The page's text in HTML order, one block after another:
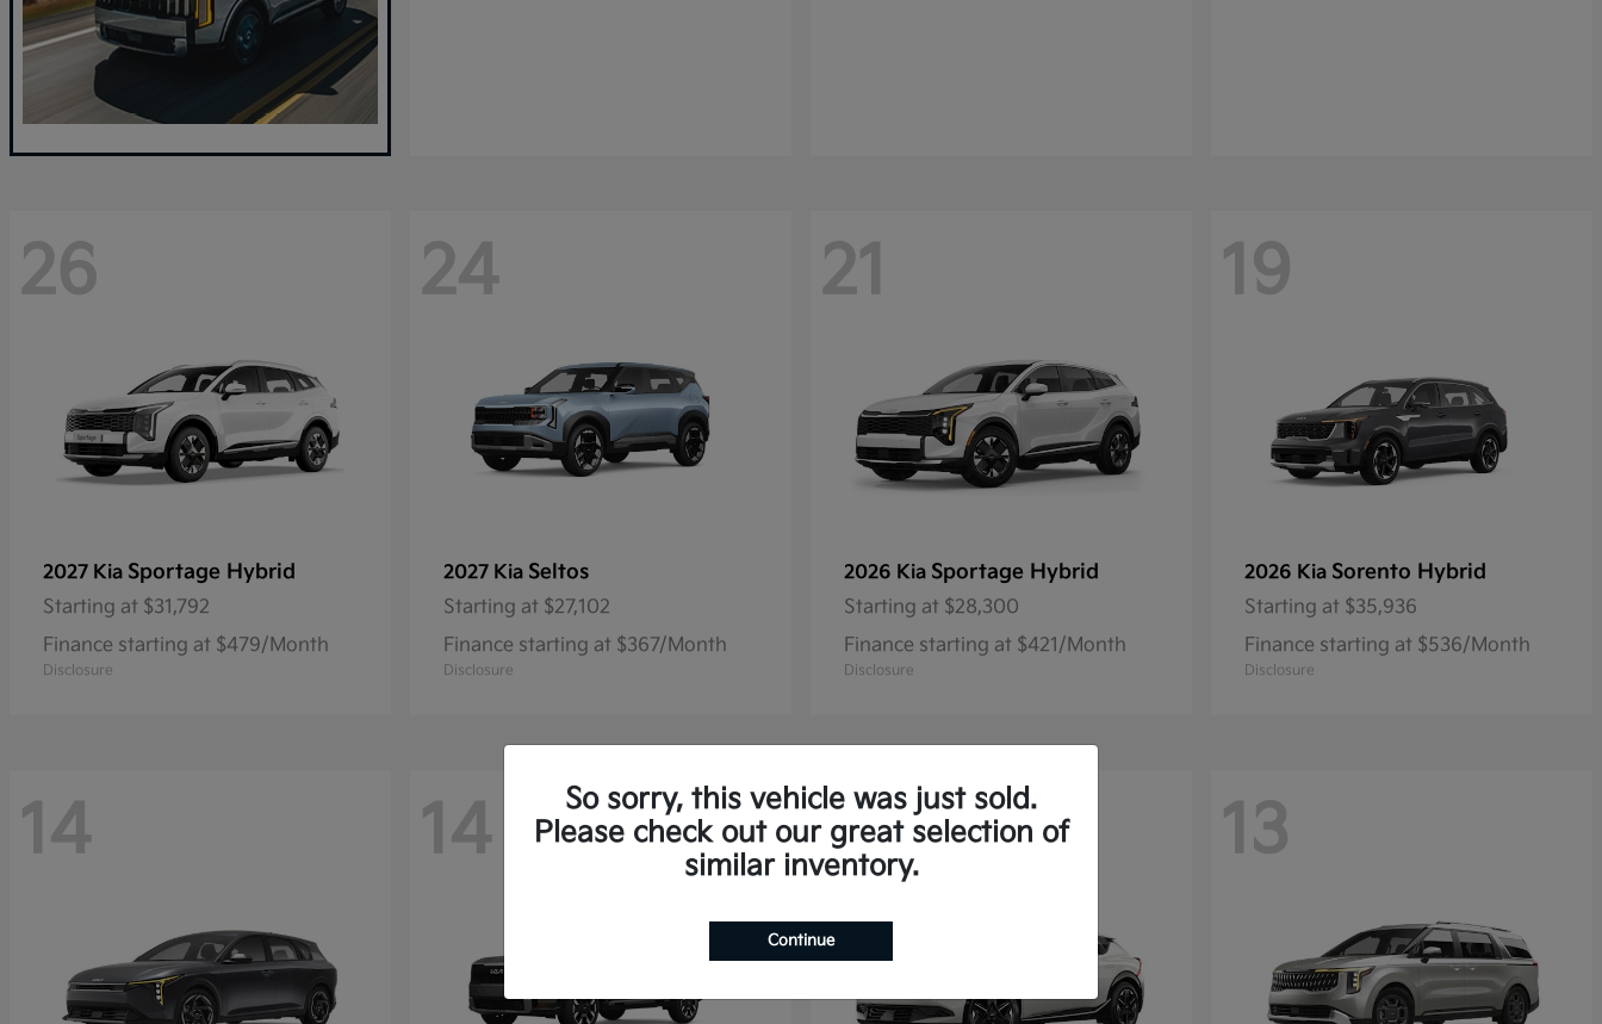
26
2027 Kia Sportage Hybrid
Starting at $31,792
Finance starting at $479/Month
Disclosure
24
2027 Kia Seltos
Starting at $27,102
Finance starting at $367/Month
Disclosure
21
2026 Kia Sportage Hybrid
Starting at $28,300
Finance starting at $421/Month
Disclosure
19
2026 Kia Sorento Hybrid
Starting at $35,936
Finance starting at $536/Month
Disclosure
14 14 13 13
So sorry, this vehicle was just sold.
Please check out our great selection of
similar inventory.
Continue